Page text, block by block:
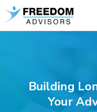
Building
Your